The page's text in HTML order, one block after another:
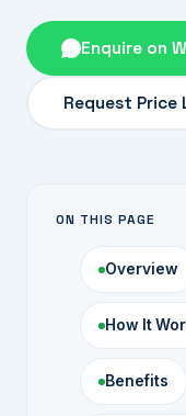
Enquire on
Request Price
ON THIS PAGE
Overview
How It
Benefits